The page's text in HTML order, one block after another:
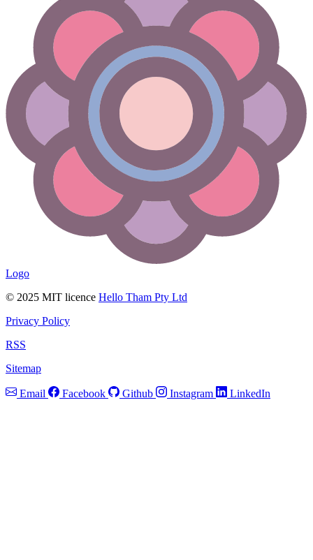
Logo
© 2025 MIT licence Hello Tham Pty Ltd
Privacy Policy
RSS
Sitemap
Email Facebook Github Instagram LinkedIn